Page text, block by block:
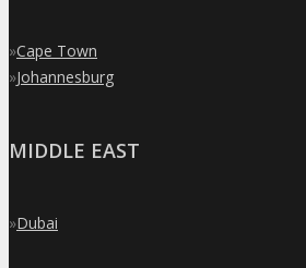
»Cape Town
»Johannesburg
MIDDLE EAST
»Dubai